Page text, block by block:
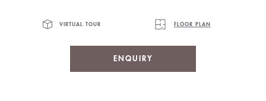
VIRTUAL TOUR FLOOR PLAN
ENQUIRY